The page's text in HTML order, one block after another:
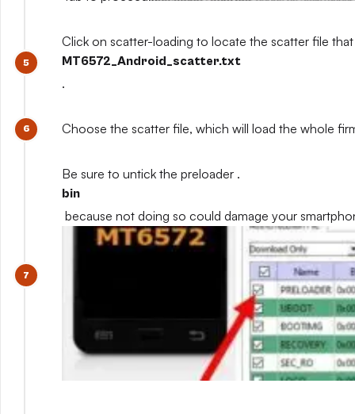
Click on scatter-loading to locate the scatter file
MT6572_Android_scatter.txt
.
Choose the scatter file, which will load the whole
Be sure to untick the preloader .
bin
because not doing so could damage your